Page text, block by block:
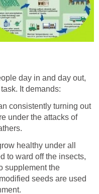
day in and day out,
It demands:
consistently turning out
under the attacks of
healthy under all
to ward off the insects,
supplement the
seeds are used